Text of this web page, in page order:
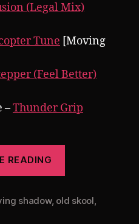
(Legal Mix)
Tune [Moving
(Feel Better)
–Thunder Grip
READING
Shadows
shadow, old skool,